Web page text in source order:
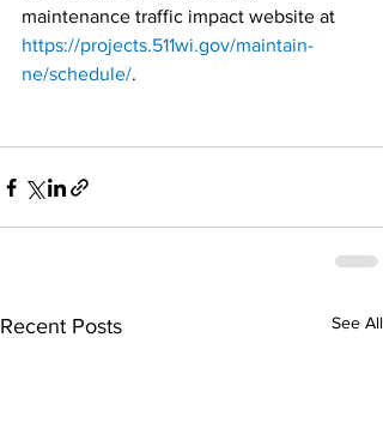
maintenance traffic impact website at
https://projects.511wi.gov/maintain-
ne/schedule/.
Recent Posts See All